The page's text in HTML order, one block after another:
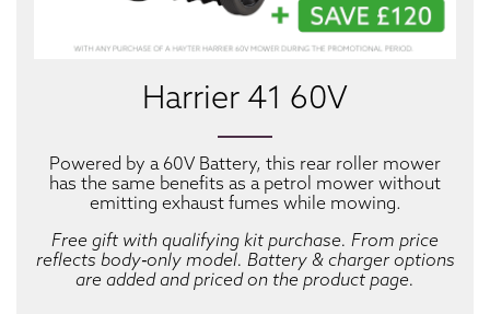
Harrier 41 60V
Powered by a 60V Battery, this rear roller mower
has the same benefits as a petrol mower without
emitting exhaust fumes while mowing.
Free gift with qualifying kit purchase. From price
reflects body‑only model. Battery & charger options
are added and priced on the product page.